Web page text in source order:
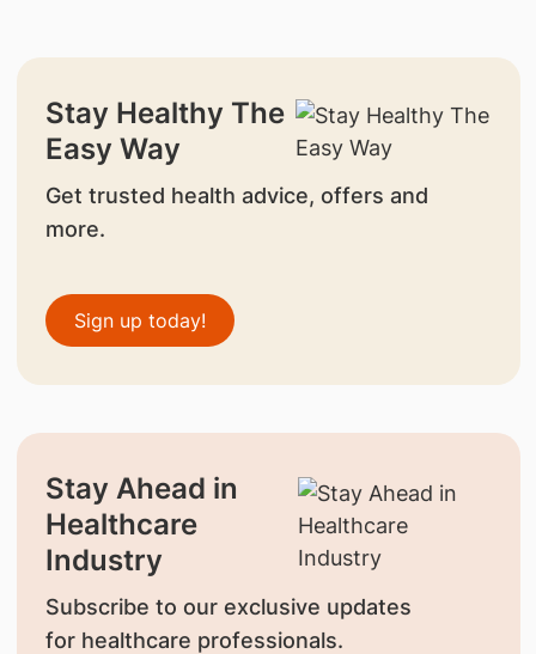
Stay Healthy The
Easy Way
Get trusted health advice, offers and
more.
Sign up today!
Stay Ahead in
Healthcare
Industry
Subscribe to our exclusive updates
for healthcare professionals.